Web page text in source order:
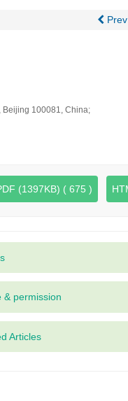
Prev
Beijing 100081, China;
PDF (1397KB) ( 675 )
Articles